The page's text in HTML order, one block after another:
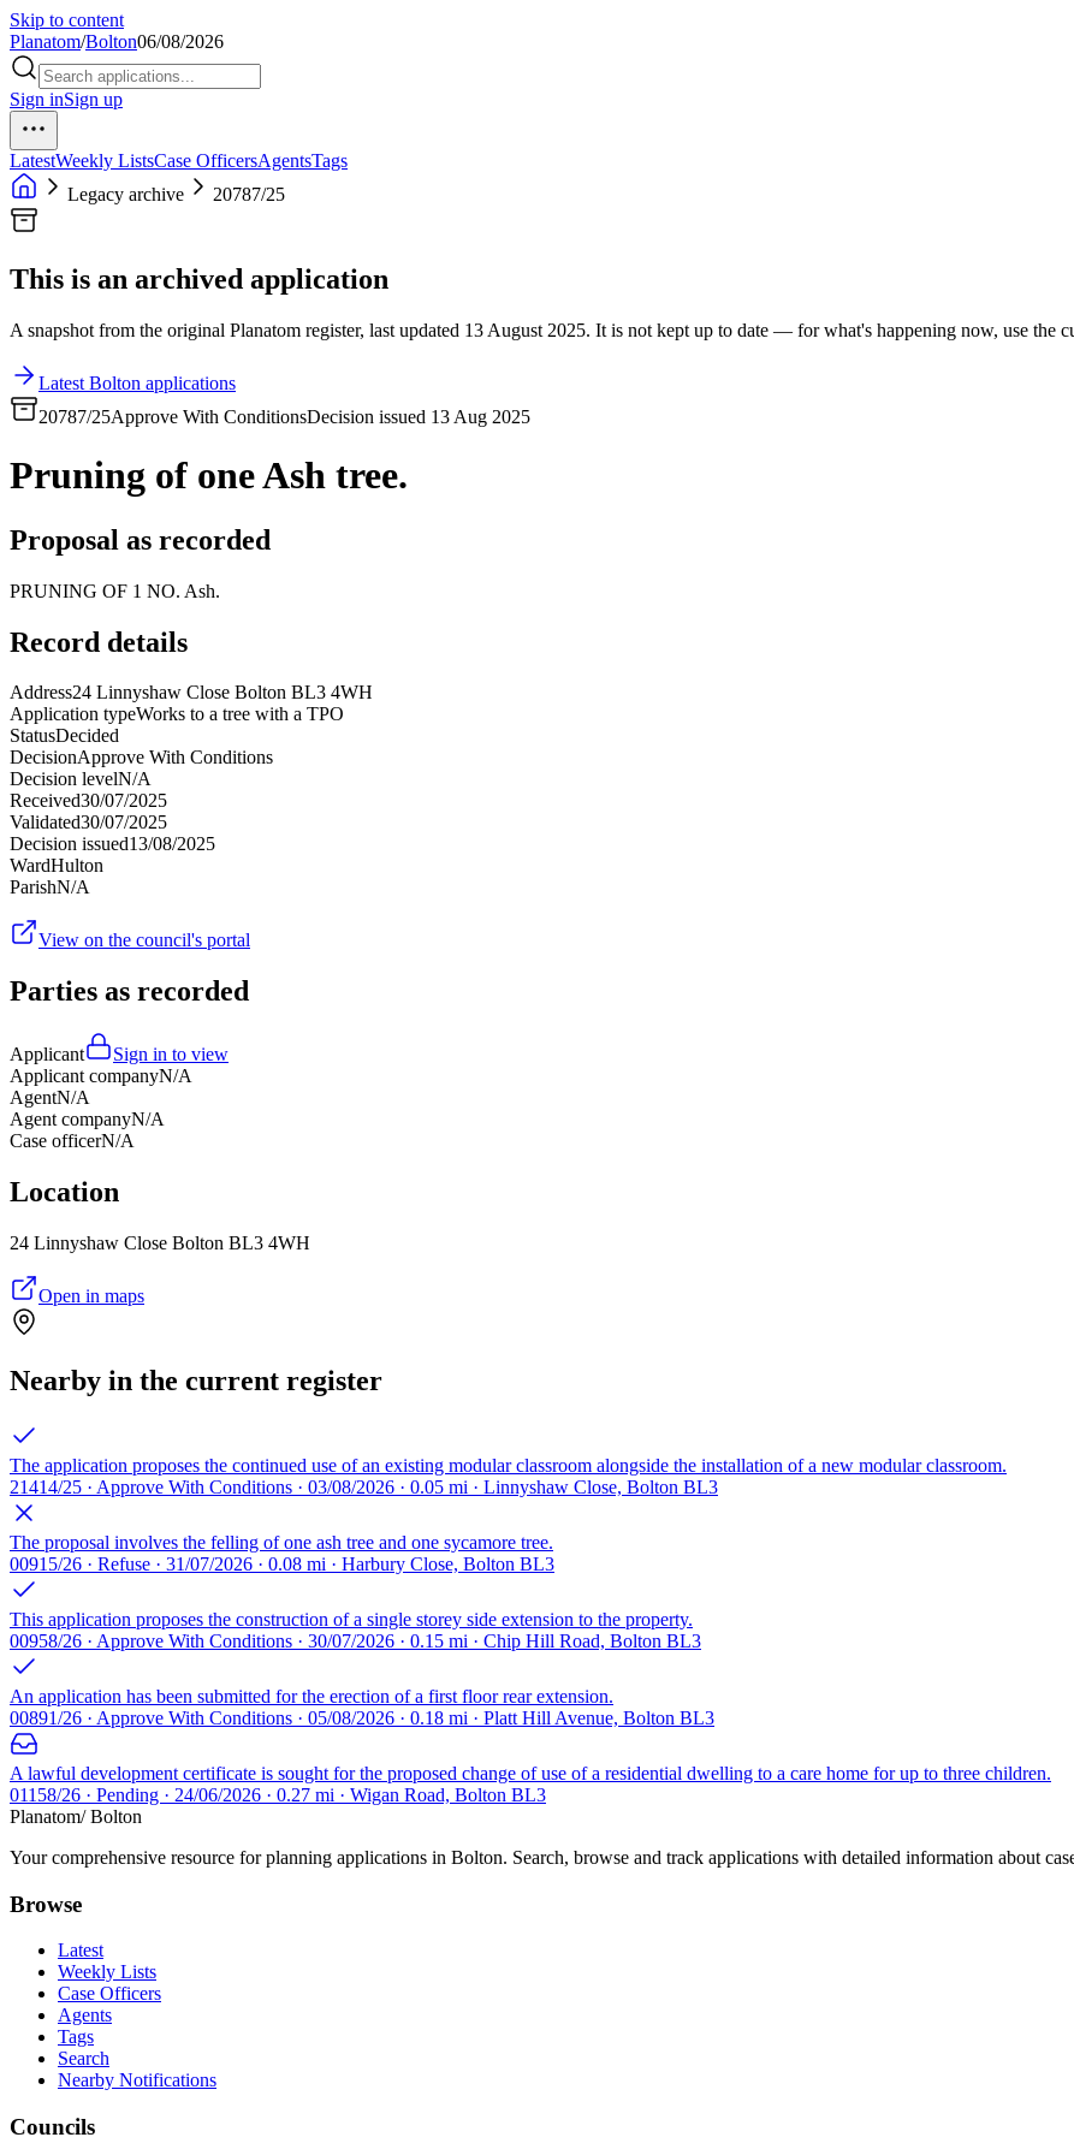
Skip to content
Planatom/Bolton06/08/2026
Sign inSign up
LatestWeekly ListsCase OfficersAgentsTags
Legacy archive
20787/25
This is an archived application
A snapshot from the original Planatom register, last updated 13 August 2025. It is not kept up to date — for what's happening now, use the
Latest Bolton applications
20787/25Approve With ConditionsDecision issued 13 Aug 2025
Pruning of one Ash tree.
Proposal as recorded
PRUNING OF 1 NO. Ash.
Record details
Address24 Linnyshaw Close Bolton BL3 4WH
Application typeWorks to a tree with a TPO
StatusDecided
DecisionApprove With Conditions
Decision levelN/A
Received30/07/2025
Validated30/07/2025
Decision issued13/08/2025
WardHulton
ParishN/A
View on the council's portal
Parties as recorded
Applicant
Sign in to view
Applicant companyN/A
AgentN/A
Agent companyN/A
Case officerN/A
Location
24 Linnyshaw Close Bolton BL3 4WH
Open in maps
Nearby in the current register
The application proposes the continued use of an existing modular classroom alongside the installation of a new modular classroom.
21414/25 · Approve With Conditions · 03/08/2026 · 0.05 mi · Linnyshaw Close, Bolton BL3
The proposal involves the felling of one ash tree and one sycamore tree.
00915/26 · Refuse · 31/07/2026 · 0.08 mi · Harbury Close, Bolton BL3
This application proposes the construction of a single storey side extension to the property.
00958/26 · Approve With Conditions · 30/07/2026 · 0.15 mi · Chip Hill Road, Bolton BL3
An application has been submitted for the erection of a first floor rear extension.
00891/26 · Approve With Conditions · 05/08/2026 · 0.18 mi · Platt Hill Avenue, Bolton BL3
A lawful development certificate is sought for the proposed change of use of a residential dwelling to a care home for up to three children.
01158/26 · Pending · 24/06/2026 · 0.27 mi · Wigan Road, Bolton BL3
Planatom/ Bolton
Your comprehensive resource for planning applications in Bolton. Search, browse and track applications with detailed information about
Browse
Latest
Weekly Lists
Case Officers
Agents
Tags
Search
Nearby Notifications
Councils